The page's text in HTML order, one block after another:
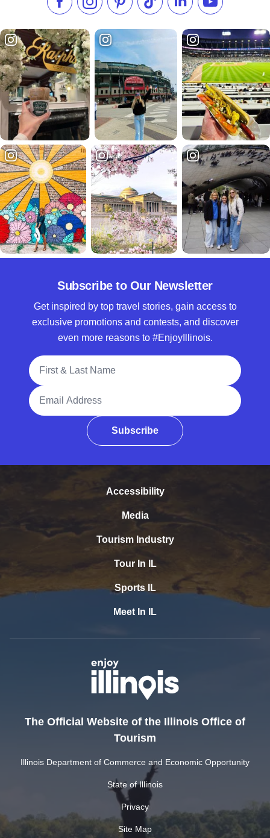
Like us on Facebook
Follow us on Instagram
Check our Pinterest
Follow us on TikTok
Follow us onSubscribe to
Subscribe to Our Newsletter
Get inspired by top travel stories, gain access to
exclusive promotions and contests, and discover
even more reasons to #EnjoyIllinois.
Full Name
Email Address
Subscribe
Accessibility
Media
Tourism Industry
Tour In IL
Sports IL
Meet In IL
The Official Website of the Illinois Office of
Tourism
Illinois Department of Commerce and Economic Opportunity
State of Illinois
Privacy
Site Map